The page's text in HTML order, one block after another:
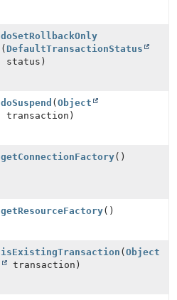
doSetRollbackOnly
( DefaultTransactionStatus
status)
doSuspend (Object
transaction)
getConnectionFactory()
getResourceFactory()
isExistingTransaction (Object
transaction)